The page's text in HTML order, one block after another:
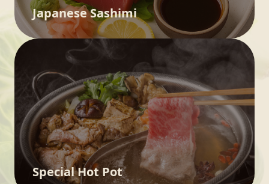
Japanese Sashimi
Special Hot Pot